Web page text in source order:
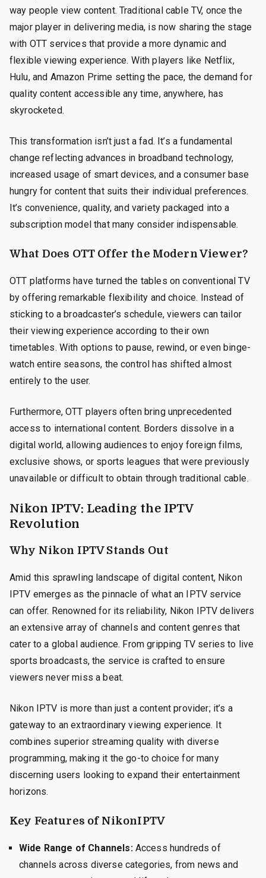
way people view content. Traditional cable TV, once the
major player in delivering media, is now sharing the stage
with OTT services that provide a more dynamic and
flexible viewing experience. With players like Netflix,
Hulu, and Amazon Prime setting the pace, the demand for
quality content accessible any time, anywhere, has
skyrocketed.
This transformation isn’t just a fad. It’s a fundamental
change reflecting advances in broadband technology,
increased usage of smart devices, and a consumer base
hungry for content that suits their individual preferences.
It’s convenience, quality, and variety packaged into a
subscription model that many consider indispensable.
What Does OTT Offer the Modern Viewer?
OTT platforms have turned the tables on conventional TV
by offering remarkable flexibility and choice. Instead of
sticking to a broadcaster’s schedule, viewers can tailor
their viewing experience according to their own
timetables. With options to pause, rewind, or even binge-
watch entire seasons, the control has shifted almost
entirely to the user.
Furthermore, OTT players often bring unprecedented
access to international content. Borders dissolve in a
digital world, allowing audiences to enjoy foreign films,
exclusive shows, or sports leagues that were previously
unavailable or difficult to obtain through traditional cable.
Nikon IPTV: Leading the IPTV
Revolution
Why Nikon IPTV Stands Out
Amid this sprawling landscape of digital content, Nikon
IPTV emerges as the pinnacle of what an IPTV service
can offer. Renowned for its reliability, Nikon IPTV delivers
an extensive array of channels and content genres that
cater to a global audience. From gripping TV series to live
sports broadcasts, the service is crafted to ensure
viewers never miss a beat.
Nikon IPTV is more than just a content provider; it’s a
gateway to an extraordinary viewing experience. It
combines superior streaming quality with diverse
programming, making it the go-to choice for many
discerning users looking to expand their entertainment
horizons.
Key Features of NikonIPTV
Wide Range of Channels:Access hundreds of
channels across diverse categories, from news and